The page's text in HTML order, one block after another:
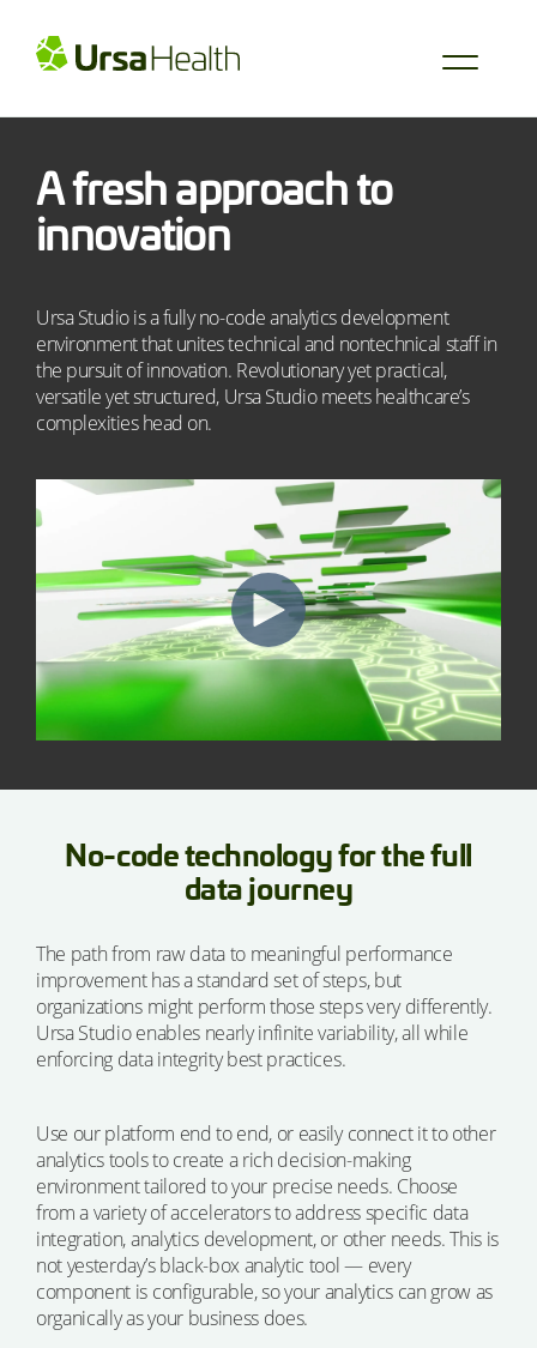
A fresh approach to
innovation
Ursa Studio is a fully no-code analytics development
environment that unites technical and nontechnical staff in
the pursuit of innovation. Revolutionary yet practical,
versatile yet structured, Ursa Studio meets healthcare’s
complexities head on.
No-code technology for the full
data journey
The path from raw data to meaningful performance
improvement has a standard set of steps, but
organizations might perform those steps very differently.
Ursa Studio enables nearly infinite variability, all while
enforcing data integrity best practices.
Use our platform end to end, or easily connect it to other
analytics tools to create a rich decision-making
environment tailored to your precise needs. Choose
from a variety of accelerators to address specific data
integration, analytics development, or other needs. This is
not yesterday’s black-box analytic tool — every
component is configurable, so your analytics can grow as
organically as your business does.